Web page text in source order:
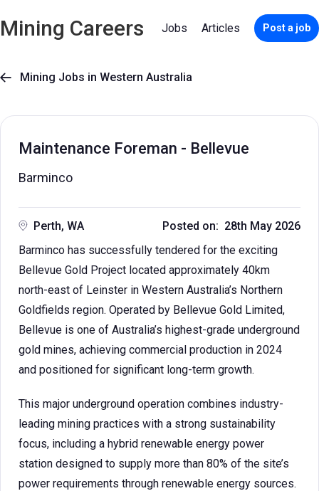
Mining Careers Jobs Articles Post a job
 Mining Jobs in Western Australia
Maintenance Foreman - Bellevue
Barminco
Perth, WA
Posted on: 28th May 2026
Barminco has successfully tendered for the exciting
Bellevue Gold Project located approximately 40km
north-east of Leinster in Western Australia’s Northern
Goldfields region. Operated by Bellevue Gold Limited,
Bellevue is one of Australia’s highest-grade underground
gold mines, achieving commercial production in 2024
and positioned for significant long-term growth.
This major underground operation combines industry-
leading mining practices with a strong sustainability
focus, including a hybrid renewable energy power
station designed to supply more than 80% of the site’s
power requirements through renewable energy sources.